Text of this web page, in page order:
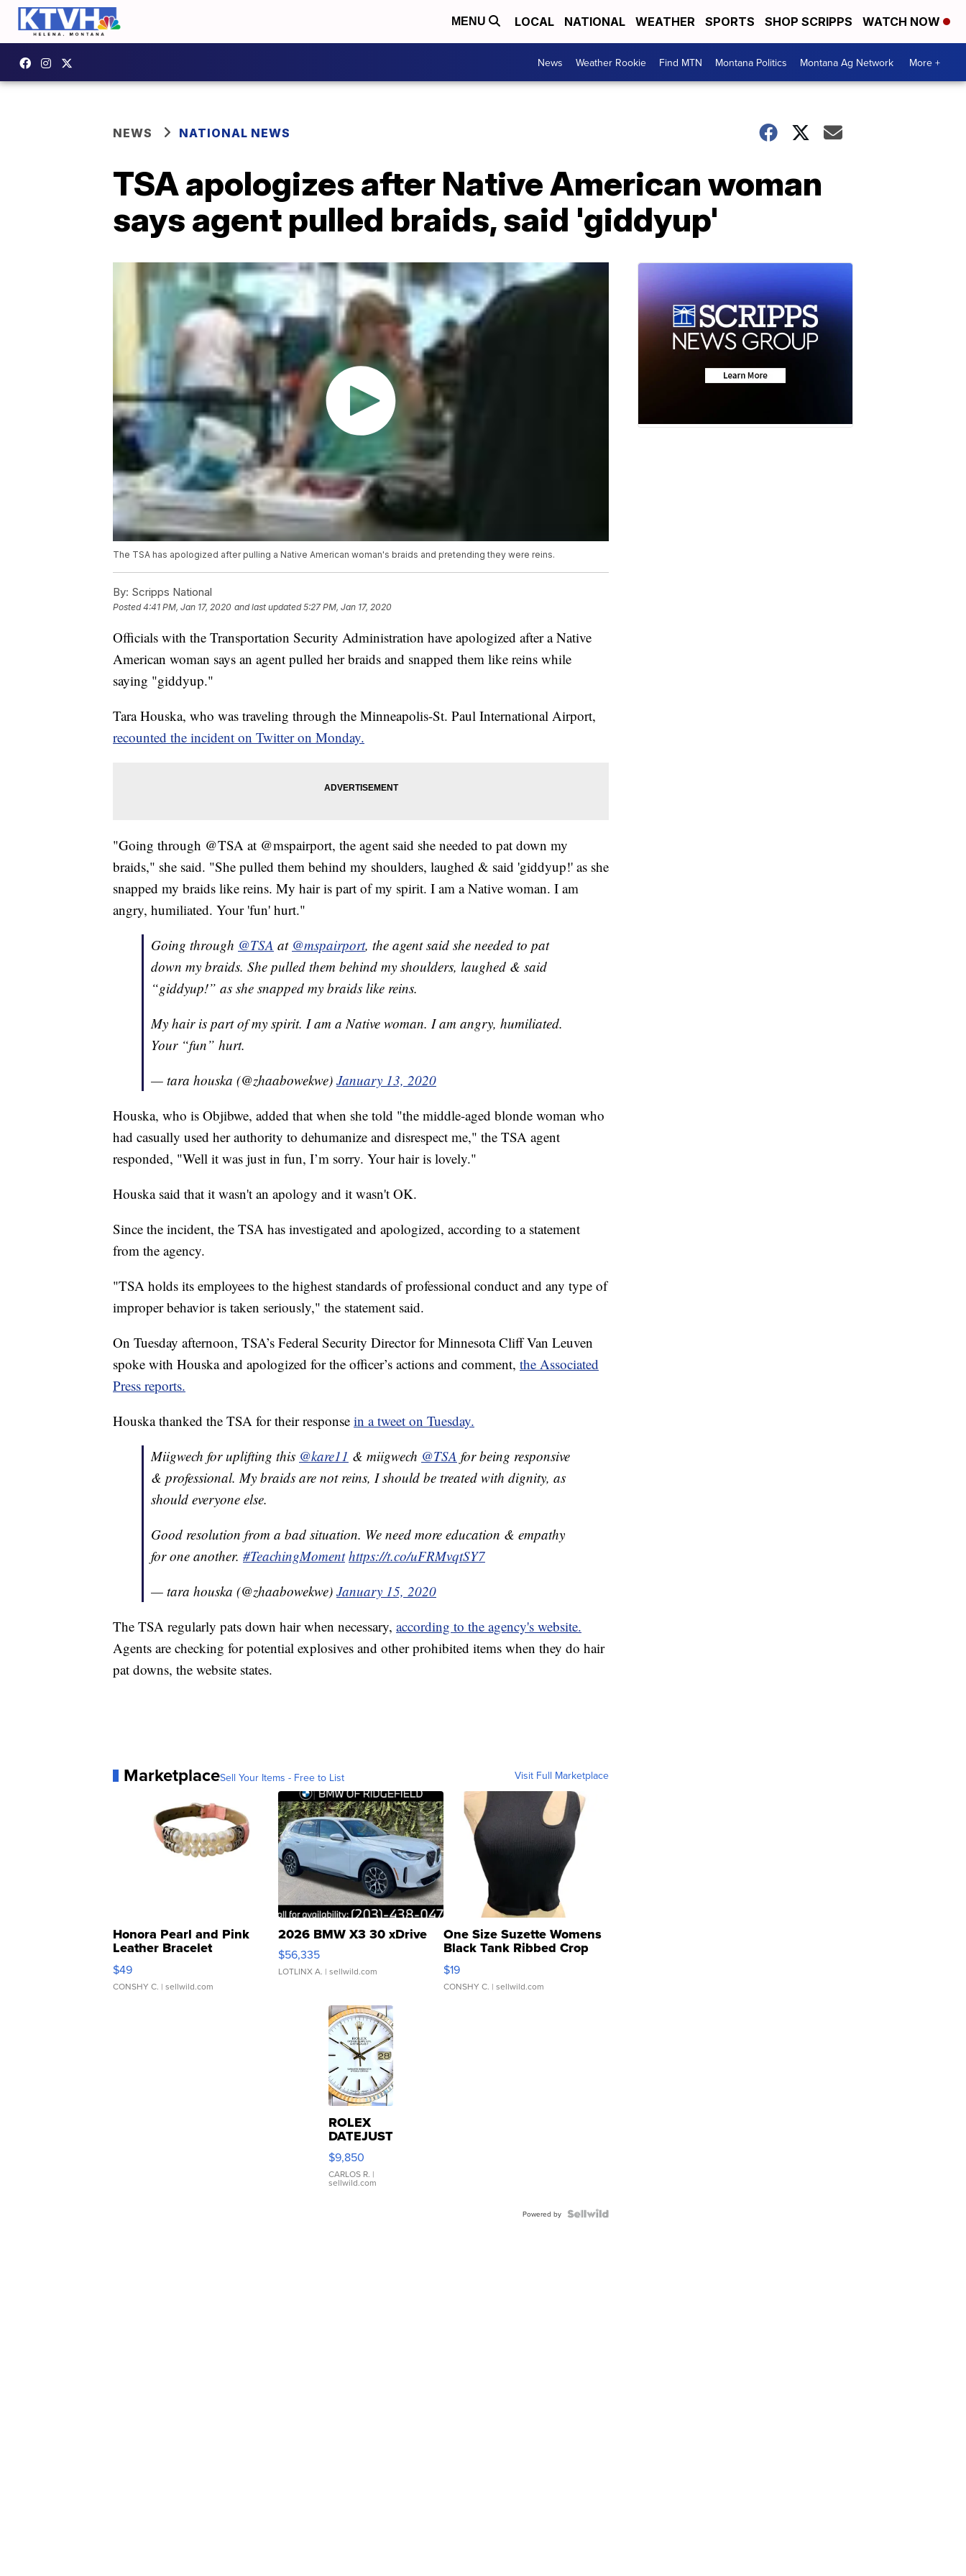
MENU LOCAL NATIONAL WEATHER SPORTS SHOP SCRIPPS WATCH NOW
News Weather Rookie Find MTN Montana Politics Montana Ag Network More +
NEWS NATIONAL NEWS
TSA apologizes after Native American woman
says agent pulled braids, said 'giddyup'
The TSA has apologized after pulling a Native American woman's braids and pretending they were reins.
By: Scripps National
Posted4:41 PM, Jan 17, 2020 and last updated 5:27 PM, Jan 17, 2020
Officials with the Transportation Security Administration have apologized after a Native
American woman says an agent pulled her braids and snapped them like reins while
saying "giddyup."
Tara Houska, who was traveling through the Minneapolis-St. Paul International Airport,
recounted the incident on Twitter on Monday.
"Going through @TSA at @mspairport, the agent said she needed to pat down my
braids," she said. "She pulled them behind my shoulders, laughed & said 'giddyup!' as she
snapped my braids like reins. My hair is part of my spirit. I am a Native woman. I am
angry, humiliated. Your 'fun' hurt."
Going through @TSA at @mspairport, the agent said she needed to pat
down my braids. She pulled them behind my shoulders, laughed & said
“giddyup!” as she snapped my braids like reins.
My hair is part of my spirit. I am a Native woman. I am angry, humiliated.
Your “fun” hurt.
— tara houska (@zhaabowekwe) January 13, 2020
Houska, who is Objibwe, added that when she told "the middle-aged blonde woman who
had casually used her authority to dehumanize and disrespect me," the TSA agent
responded, "Well it was just in fun, I’m sorry. Your hair is lovely."
Houska said that it wasn't an apology and it wasn't OK.
Since the incident, the TSA has investigated and apologized, according to a statement
from the agency.
"TSA holds its employees to the highest standards of professional conduct and any type of
improper behavior is taken seriously," the statement said.
On Tuesday afternoon, TSA’s Federal Security Director for Minnesota Cliff Van Leuven
spoke with Houska and apologized for the officer’s actions and comment, the Associated
Press reports.
Houska thanked the TSA for their response in a tweet on Tuesday.
Miigwech for uplifting this @kare11 & miigwech @TSA for being responsive
& professional. My braids are not reins, I should be treated with dignity, as
should everyone else.
Good resolution from a bad situation. We need more education & empathy
for one another. #TeachingMoment https://t.co/uFRMvqtSY7
— tara houska (@zhaabowekwe) January 15, 2020
The TSA regularly pats down hair when necessary, according to the agency's website.
Agents are checking for potential explosives and other prohibited items when they do hair
pat downs, the website states.
MarketplaceSell Your Items - Free to List Visit Full Marketplace
Honora Pearl and Pink
Leather Bracelet
Adjustable Buckle Clo...
$49
CONSHY C. | sellwild.com
2026 BMW X3 30 xDrive
$56,335
LOTLINX A. | sellwild.com
One Size Suzette Womens
Black Tank Ribbed Crop
Asymmetrical ...
$19
CONSHY C. | sellwild.com
ROLEX
DATEJUST
16233
WHITE
DIAL
FLUTED
$9,850
CARLOS R. |
sellwild.com
Powered by